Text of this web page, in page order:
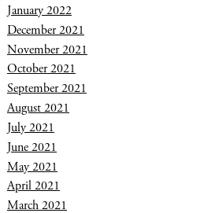
January 2022
December 2021
November 2021
October 2021
September 2021
August 2021
July 2021
June 2021
May 2021
April 2021
March 2021